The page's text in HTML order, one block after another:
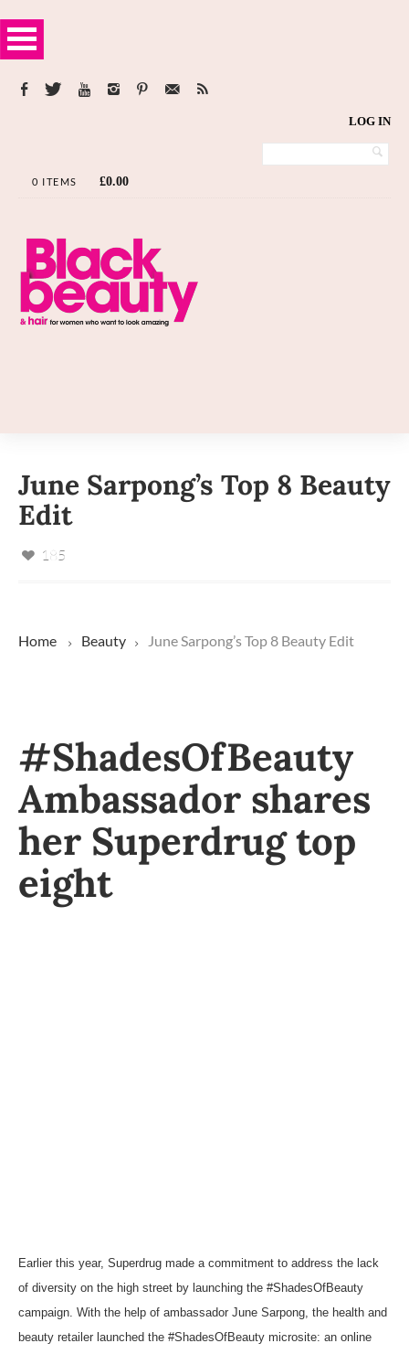
LOG IN
0 ITEMS £0.00
June Sarpong’s Top 8 Beauty
Edit
185
Home Beauty June Sarpong’s Top 8 Beauty Edit
#ShadesOfBeauty
Ambassador shares
her Superdrug top
eight
Earlier this year, Superdrug made a commitment to address the lack
of diversity on the high street by launching the #ShadesOfBeauty
campaign. With the help of ambassador June Sarpong, the health and
beauty retailer launched the #ShadesOfBeauty microsite: an online